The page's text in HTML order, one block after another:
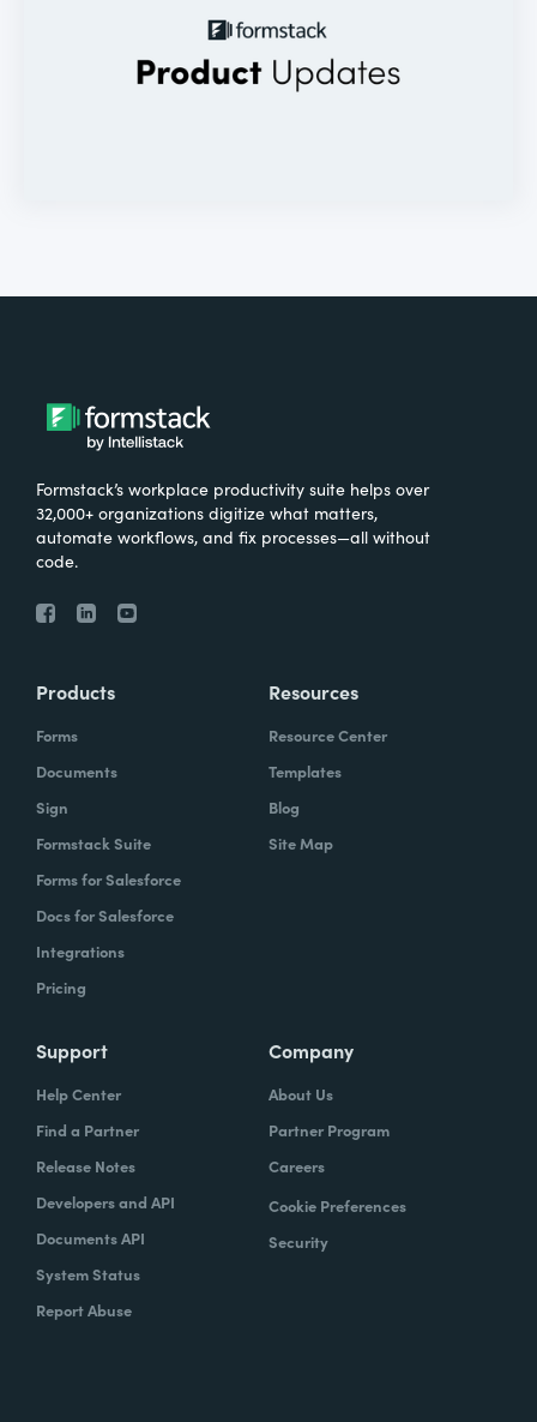
Formstack’s workplace productivity suite helps over
32,000+ organizations digitize what matters,
automate workflows, and fix processes—all without
code.
Products
Forms
Documents
Sign
Formstack Suite
Forms for Salesforce
Docs for Salesforce
Integrations
Pricing
Resources
Resource Center
Templates
Blog
Site Map
Support
Help Center
Find a Partner
Release Notes
Developers and API
Documents API
System Status
Report Abuse
Company
About Us
Partner Program
Careers
Cookie Preferences
Security